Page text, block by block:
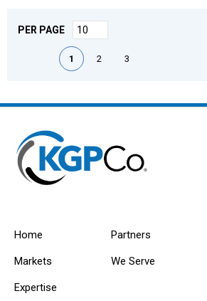
PER PAGE
First pagePrevious page
1 2 3
Home
Markets
Expertise
Partners
We Serve